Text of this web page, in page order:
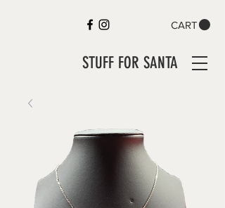
CART
STUFF FOR SANTA